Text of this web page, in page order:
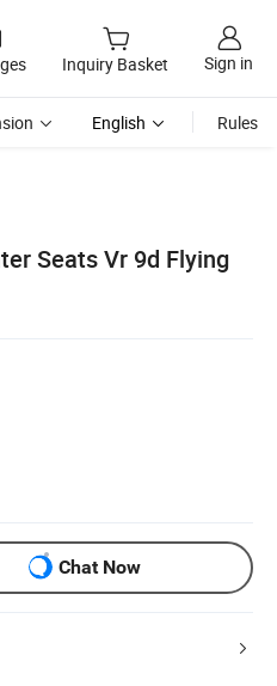
Inquiry Basket Sign in
English Rules
Seats Vr 9d Flying
Chat Now